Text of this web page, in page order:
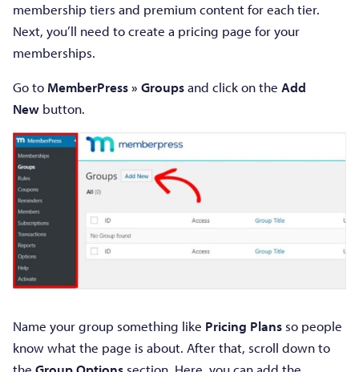
membership tiers and premium content for each tier.
Next, you’ll need to create a pricing page for your
memberships.
Go to MemberPress » Groupsand click on the Add
New button.
Name your group something like Pricing Plansso people
know what the page is about. After that, scroll down to